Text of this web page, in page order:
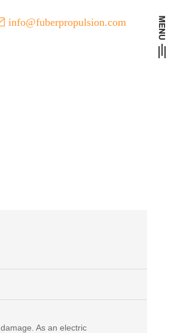
info@fuberpropulsion.com
As an electric